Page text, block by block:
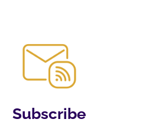
Subscribe